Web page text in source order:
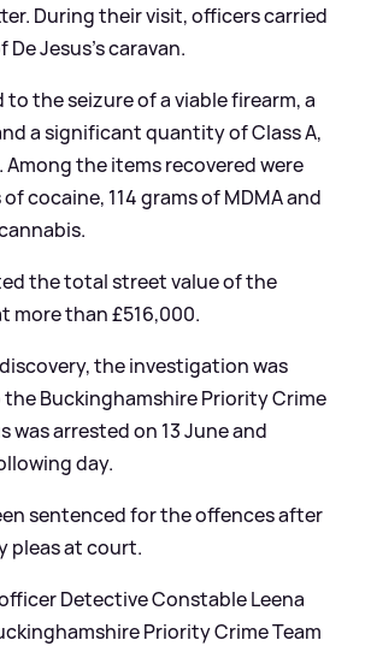
During their visit, officers carried
De Jesus's caravan.
to the seizure of a viable firearm, a
a significant quantity of Class A,
Among the items recovered were
cocaine, 114 grams of MDMA and
the total street value of the
more than £516,000.
the investigation was
Buckinghamshire Priority Crime
was arrested on 13 June and
day.
sentenced for the offences after
pleas at court.
Detective Constable Leena
Priority Crime Team